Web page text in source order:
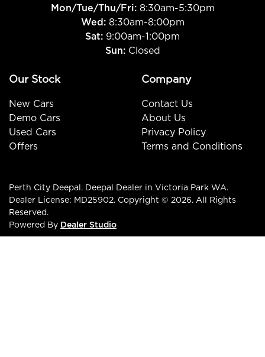
Mon/Tue/Thu/Fri: 8:30am-5:30pm
Wed : 8:30am-8:00pm
Sat: 9:00am-1:00pm
Sun: Closed
Our Stock
New Cars
Demo Cars
Used Cars
Offers
Company
Contact Us
About Us
Privacy Policy
Terms and Conditions
Perth City Deepal . Deepal Dealer in Victoria Park WA.
Dealer License: MD25902. Copyright © 2026. All Rights
Reserved.
Powered By Dealer Studio